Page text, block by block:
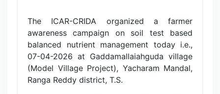
The ICAR-CRIDA organized a farmer
awareness campaign on soil test based
balanced nutrient management today i.e.,
07-04-2026 at Gaddamallaiahguda village
(Model Village Project), Yacharam Mandal,
Ranga Reddy district, T.S.